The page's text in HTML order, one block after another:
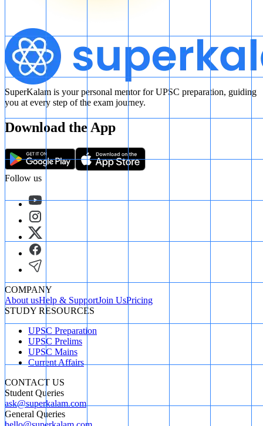
SuperKalam is your personal mentor for UPSC preparation, guiding
you at every step of the exam journey.
Download the App
Follow us
COMPANY
About usHelp & SupportJoin UsPricing
STUDY RESOURCES
UPSC Preparation
UPSC Prelims
UPSC Mains
Current Affairs
CONTACT US
Student Queries
ask@superkalam.com
General Queries